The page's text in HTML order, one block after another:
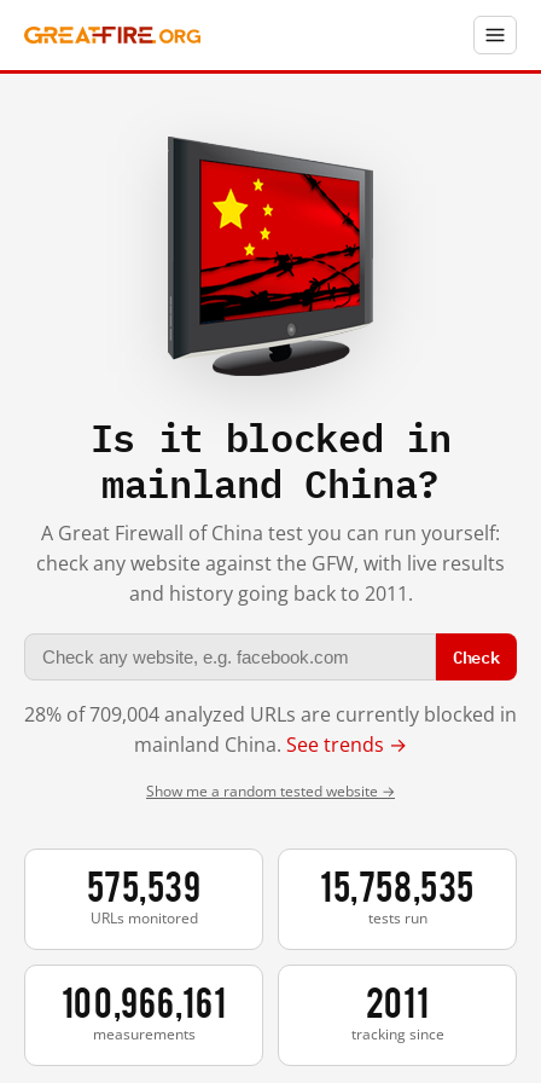
Is it blocked in
mainland China?
A Great Firewall of China test you can run yourself:
check any website against the GFW, with live results
and history going back to 2011.
Check
28% of 709,004 analyzed URLs are currently blocked in
mainland China. See trends →
Show me a random tested website →
575,539
URLs monitored
15,758,535
tests run
100,966,161
measurements
2011
tracking since